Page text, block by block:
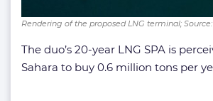
Rendering of the proposed LNG terminal;
The duo’s 20-year LNG SPA is
Sahara to buy 0.6 million tons per